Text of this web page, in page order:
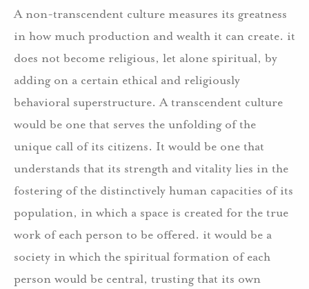
A non-transcendent culture measures its greatness
in how much production and wealth it can create. it
does not become religious, let alone spiritual, by
adding on a certain ethical and religiously
behavioral superstructure. A transcendent culture
would be one that serves the unfolding of the
unique call of its citizens. It would be one that
understands that its strength and vitality lies in the
fostering of the distinctively human capacities of its
population, in which a space is created for the true
work of each person to be offered. it would be a
society in which the spiritual formation of each
person would be central, trusting that its own